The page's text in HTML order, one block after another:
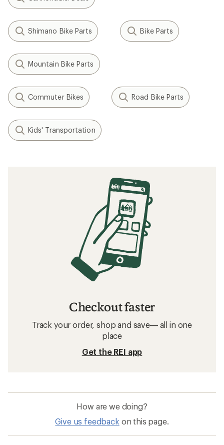
Shimano Bike Parts Bike Parts
Mountain Bike Parts
Commuter Bikes Road Bike Parts
Kids' Transportation
Checkout faster
Track your order, shop and save— all in one
place
Get the REI app
How are we doing?
Give us feedback on this page.